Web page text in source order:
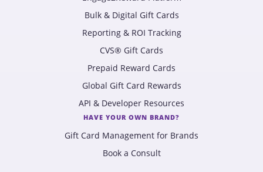
Bulk & Digital Gift Cards
Reporting & ROI Tracking
CVS® Gift Cards
Prepaid Reward Cards
Global Gift Card Rewards
API & Developer Resources
HAVE YOUR OWN BRAND?
Gift Card Management for Brands
Book a Consult